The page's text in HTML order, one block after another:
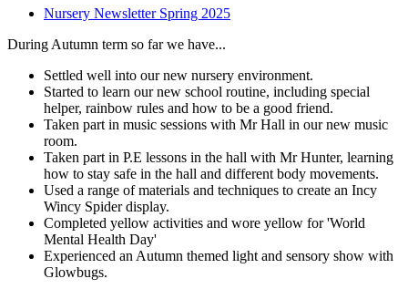
Nursery Newsletter Spring 2025
During Autumn term so far we have...
Settled well into our new nursery environment.
Started to learn our new school routine, including special
helper, rainbow rules and how to be a good friend.
Taken part in music sessions with Mr Hall in our new music
room.
Taken part in P.E lessons in the hall with Mr Hunter, learning
how to stay safe in the hall and different body movements.
Used a range of materials and techniques to create an Incy
Wincy Spider display.
Completed yellow activities and wore yellow for 'World
Mental Health Day'
Experienced an Autumn themed light and sensory show with
Glowbugs.